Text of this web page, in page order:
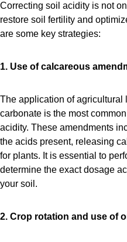
Correcting soil acidity is not
restore soil fertility and
are some key strategies:
1. Use of calcareous
The application of agricultural
carbonate is the most
acidity. These amendments
the acids present, releasing
for plants. It is essential to
determine the exact dosage
your soil.
2. Crop rotation and use of